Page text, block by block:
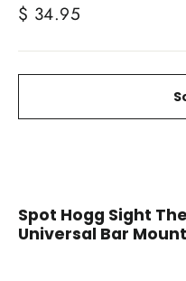
Regular
$ 34.95
Spot Hogg Sight
Universal Bar Mount